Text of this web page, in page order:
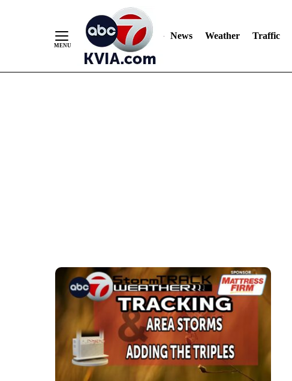
News Weather Traffic